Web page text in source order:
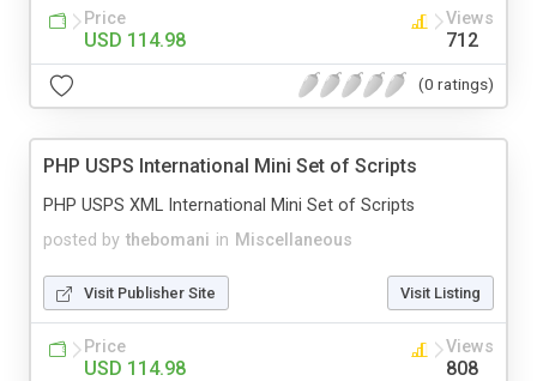
Price
USD 114.98
Views
712
(0 ratings)
PHP USPS International Mini Set of Scripts
posted by thebomani in Miscellaneous
PHP USPS XML International Mini Set of Scripts
Visit Publisher Site Visit Listing
Price
USD 114.98
Views
808